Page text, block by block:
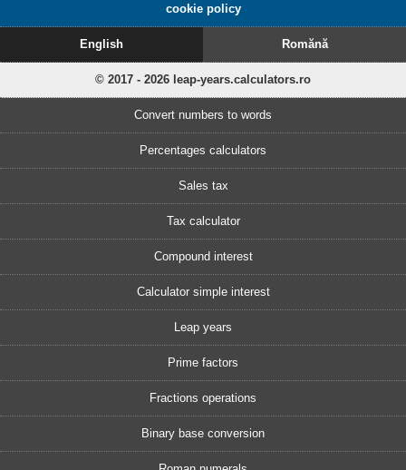
cookie policy
English Romănă
© 2017 - 2026 leap-years.calculators.ro
Convert numbers to words
Percentages calculators
Sales tax
Tax calculator
Compound interest
Calculator simple interest
Leap years
Prime factors
Fractions operations
Binary base conversion